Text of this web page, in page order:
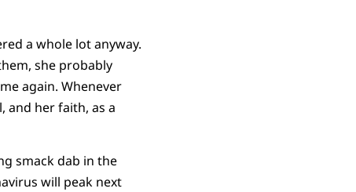
a whole lot anyway.
she probably
again. Whenever
and her faith, as a
smack dab in the
will peak next